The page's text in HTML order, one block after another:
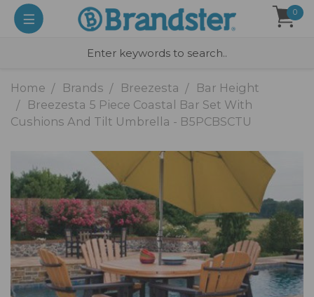
0
Home Brands Breezesta
Bar Height
Breezesta 5 Piece Coastal Bar Set With
Cushions And Tilt Umbrella - B5PCBSCTU